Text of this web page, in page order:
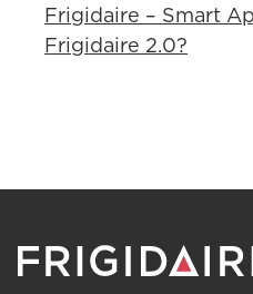
Frigidaire – Smart
Frigidaire 2.0?